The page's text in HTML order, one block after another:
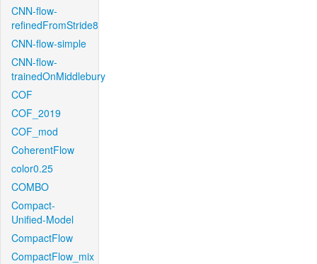
CNN-flow-
refinedFromStride8
CNN-flow-simple
CNN-flow-
trainedOnMiddlebury
COF
COF_2019
COF_mod
CoherentFlow
color0.25
COMBO
Compact-
Unified-Model
CompactFlow
CompactFlow_mix